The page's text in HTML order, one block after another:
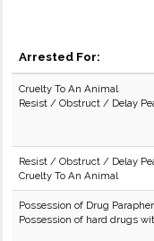
Arrested For:
Cruelty To An Animal
Resist / Obstruct / Delay
Resist / Obstruct / Delay
Cruelty To An Animal
Possession of Drug
Possession of hard drugs